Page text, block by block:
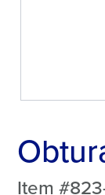
Item